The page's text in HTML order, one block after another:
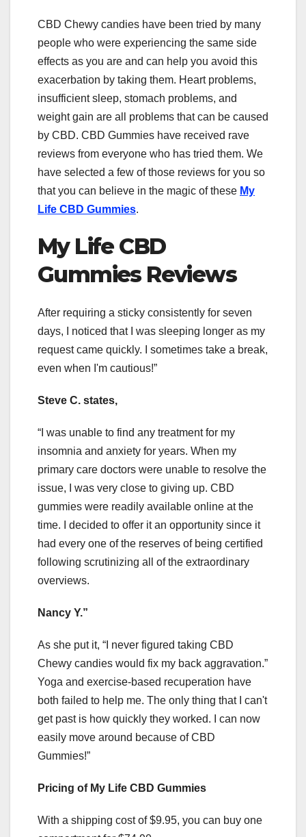
CBD Chewy candies have been tried by many
people who were experiencing the same side
effects as you are and can help you avoid this
exacerbation by taking them. Heart problems,
insufficient sleep, stomach problems, and
weight gain are all problems that can be caused
by CBD. CBD Gummies have received rave
reviews from everyone who has tried them. We
have selected a few of those reviews for you so
that you can believe in the magic of these My
Life CBD Gummies.
My Life CBD
Gummies Reviews
After requiring a sticky consistently for seven
days, I noticed that I was sleeping longer as my
request came quickly. I sometimes take a break,
even when I'm cautious!”
Steve C. states,
“I was unable to find any treatment for my
insomnia and anxiety for years. When my
primary care doctors were unable to resolve the
issue, I was very close to giving up. CBD
gummies were readily available online at the
time. I decided to offer it an opportunity since it
had every one of the reserves of being certified
following scrutinizing all of the extraordinary
overviews.
Nancy Y.”
As she put it, “I never figured taking CBD
Chewy candies would fix my back aggravation.”
Yoga and exercise-based recuperation have
both failed to help me. The only thing that I can't
get past is how quickly they worked. I can now
easily move around because of CBD
Gummies!”
Pricing of My Life CBD Gummies
With a shipping cost of $9.95, you can buy one